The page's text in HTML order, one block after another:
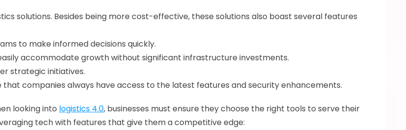
solutions. Besides being more cost-effective, these solutions also boast several features
to make informed decisions quickly.
accommodate growth without significant infrastructure investments.
strategic initiatives.
companies always have access to the latest features and security enhancements.
looking into logistics 4.0, businesses must ensure they choose the right tools to serve their
tech with features that give them a competitive edge: